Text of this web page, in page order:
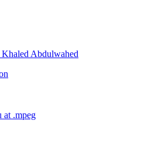
Abdulwahed
.mpeg